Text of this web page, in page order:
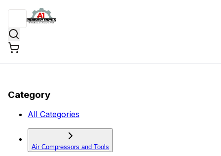
Category
All Categories
Air Compressors and Tools